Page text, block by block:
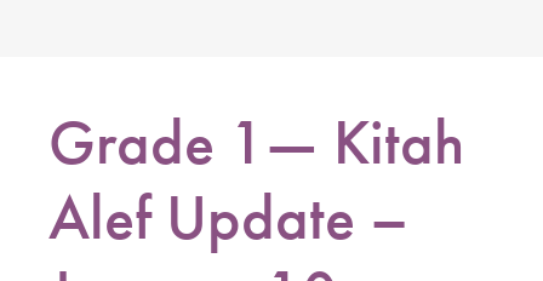
Grade 1— Kitah
Alef Update –